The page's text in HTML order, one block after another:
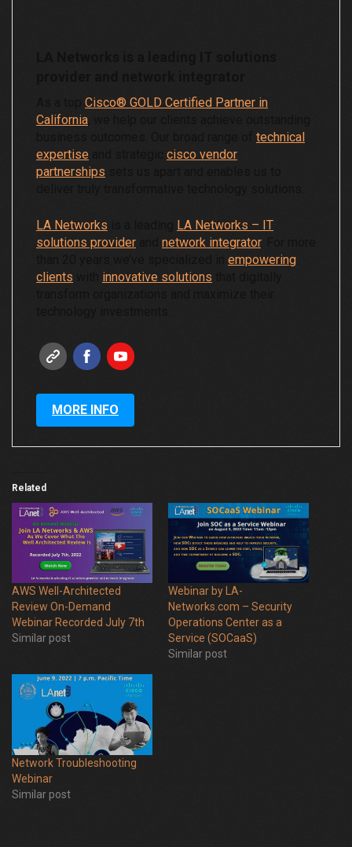
Cisco® GOLD Certified Partner in
California
technical
expertise
cisco vendor
partnerships
LA Networks
LA Networks – IT
solutions provider
network integrator. For more
empowering
clients
innovative solutions
MORE INFO
Related
AWS Well-Architected
Review On-Demand
Webinar Recorded July 7th
Similar post
Webinar by LA-
Networks.com – Security
Operations Center as a
Service (SOCaaS)
Similar post
Network Troubleshooting
Webinar
Similar post